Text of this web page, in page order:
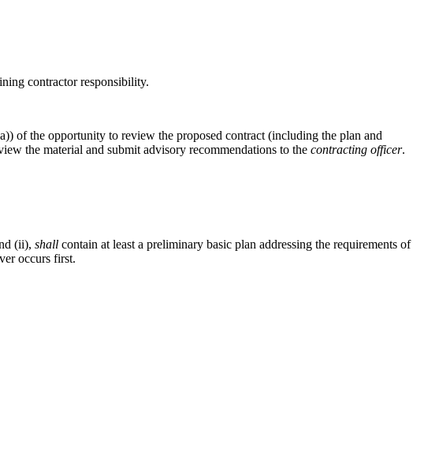
contractor responsibility.
of the opportunity to review the proposed contract (including the plan and
the material and submit advisory recommendations to the contracting officer.
(ii), shall contain at least a preliminary basic plan addressing the requirements of
occurs first.